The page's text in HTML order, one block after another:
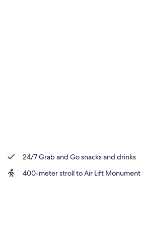
24/7 Grab and Go snacks and drinks
400-meter stroll to Air Lift Monument